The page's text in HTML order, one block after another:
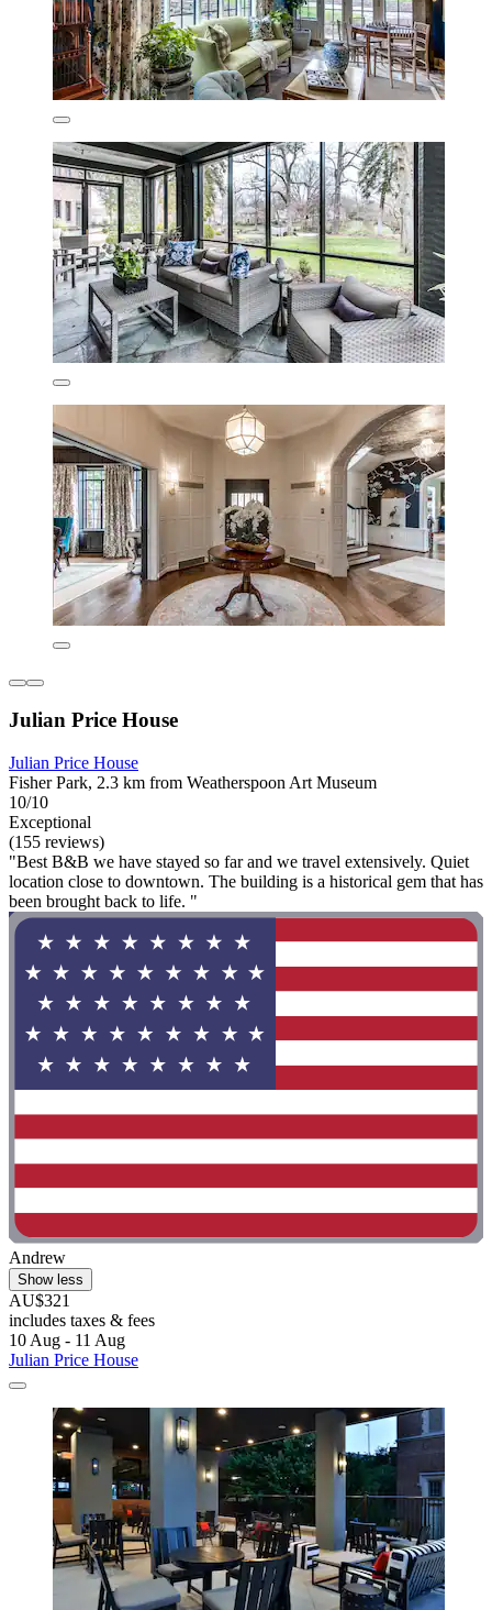
Julian Price House
Julian Price House
Fisher Park, 2.3 km from Weatherspoon Art Museum
10/10
Exceptional
(155 reviews)
"Best B&B we have stayed so far and we travel extensively. Quiet
location close to downtown. The building is a historical gem that has
been brought back to life. "
Andrew
Show less
AU$321
includes taxes & fees
10 Aug - 11 Aug
Julian Price House